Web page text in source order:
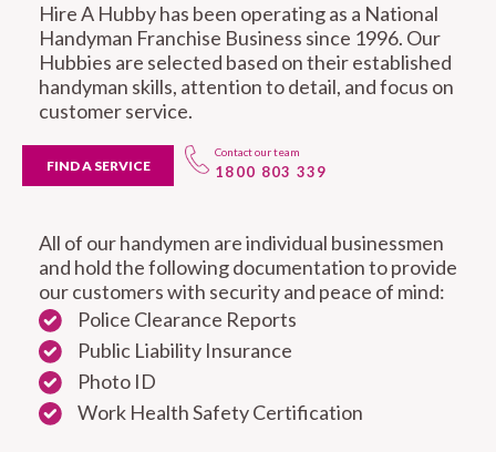
Hire A Hubby has been operating as a National
Handyman Franchise Business since 1996. Our
Hubbies are selected based on their established
handyman skills, attention to detail, and focus on
customer service.
FIND A SERVICE
Contact our team
1800 803 339
All of our handymen are individual businessmen
and hold the following documentation to provide
our customers with security and peace of mind:
Police Clearance Reports
Public Liability Insurance
Photo ID
Work Health Safety Certification